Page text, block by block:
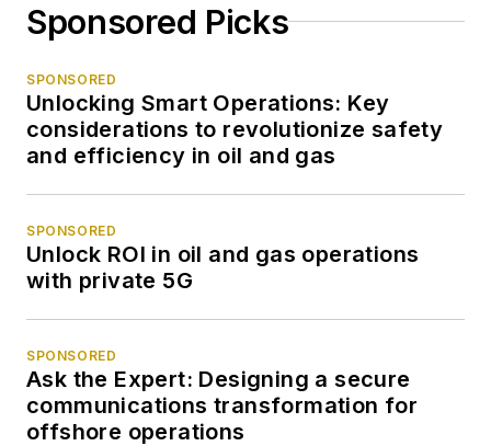
Sponsored Picks
SPONSORED
Unlocking Smart Operations: Key
considerations to revolutionize safety
and efficiency in oil and gas
SPONSORED
Unlock ROI in oil and gas operations
with private 5G
SPONSORED
Ask the Expert: Designing a secure
communications transformation for
offshore operations